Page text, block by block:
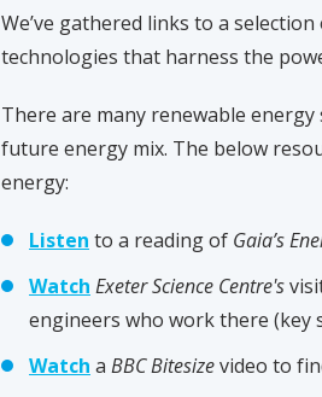
We’ve gathered links to a
technologies that harness the
There are many renewable
future energy mix. The below
energy:
Listen to a reading of Gaia’s
Watch Exeter Science Centre's
engineers who work there (key
Watch a BBC Bitesizevideo to